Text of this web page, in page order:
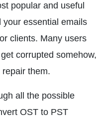
popular and useful
essential emails
clients. Many users
corrupted somehow,
them.
all the possible
OST to PST